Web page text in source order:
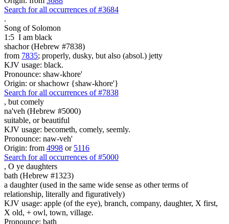
Search for all occurrences of #3684
.
Song of Solomon
1:5 I am black
shachor (Hebrew #7838)
from 7835; properly, dusky, but also (absol.) jetty
KJV usage: black.
Pronounce: shaw-khore'
Origin: or shachowr {shaw-khore'}
Search for all occurrences of #7838
, but comely
na'veh (Hebrew #5000)
suitable, or beautiful
KJV usage: becometh, comely, seemly.
Pronounce: naw-veh'
Origin: from 4998 or 5116
Search for all occurrences of #5000
, O ye daughters
bath (Hebrew #1323)
a daughter (used in the same wide sense as other terms of
relationship, literally and figuratively)
KJV usage: apple (of the eye), branch, company, daughter, X first,
X old, + owl, town, village.
Pronounce: bath